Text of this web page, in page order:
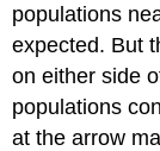
populations
expected. But
on either side
populations
at the arrow